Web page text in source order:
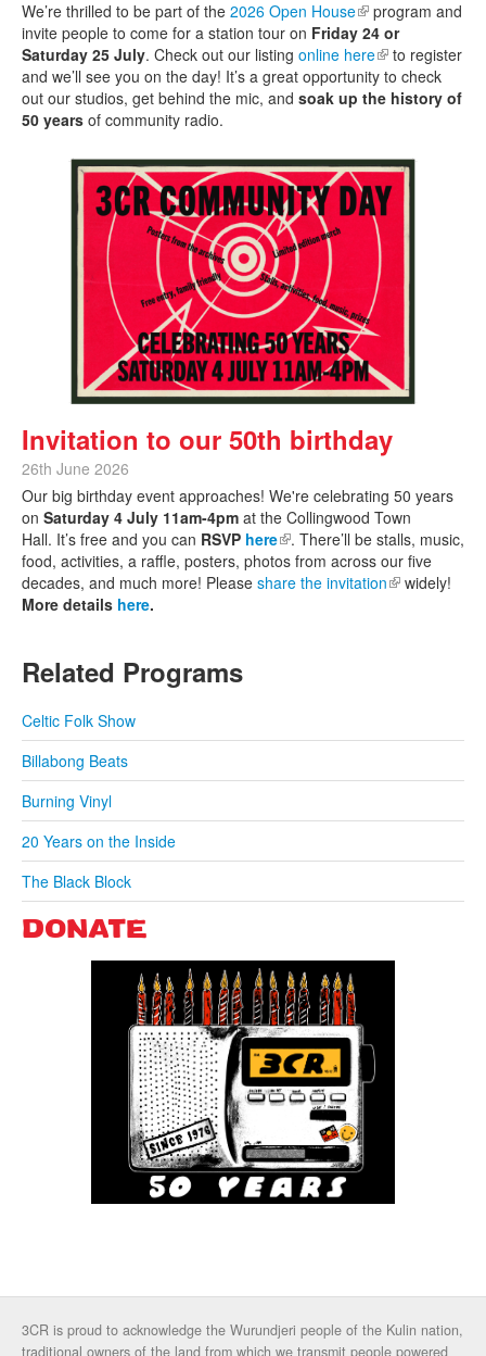
We’re thrilled to be part of the 2026 Open House(link is external)
program and
invite people to come for a station tour on Friday 24 or
Saturday 25 July. Check out our listing online here(link is external)
to register
and we’ll see you on the day! It’s a great opportunity to check
out our studios, get behind the mic, and soak up the history of
50 years of community radio.
Invitation to our 50th birthday
26th June 2026
Our big birthday event approaches! We're celebrating 50 years
on Saturday 4 July 11am-4pm at the Collingwood Town
Hall. It’s free and you can RSVP here(link is external)
. There’ll be stalls, music,
food, activities, a raffle, posters, photos from across our five
decades, and much more! Please share the invitation(link is
widely!
More details here.
Related Programs
Celtic Folk Show
Billabong Beats
Burning Vinyl
20 Years on the Inside
The Black Block
DONATE
3CR is proud to acknowledge the Wurundjeri people of the Kulin nation,
traditional owners of the land from which we transmit people powered